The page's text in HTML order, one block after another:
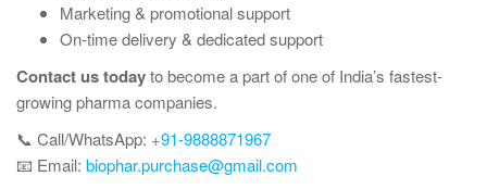
Marketing & promotional support
On-time delivery & dedicated support
Contact us todayto become a part of one of India’s fastest-
growing pharma companies.
📞 Call/WhatsApp: +91-9888871967
📧 Email: biophar.purchase@gmail.com